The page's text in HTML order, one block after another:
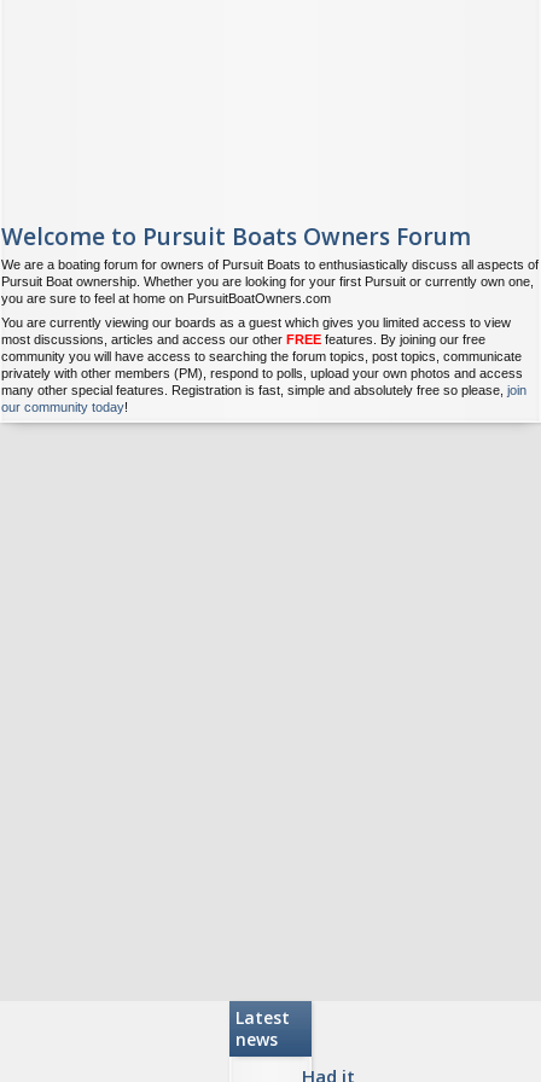
Welcome to Pursuit Boats Owners Forum
We are a boating forum for owners of Pursuit Boats to enthusiastically discuss all aspects of
Pursuit Boat ownership. Whether you are looking for your first Pursuit or currently own one,
you are sure to feel at home on PursuitBoatOwners.com
You are currently viewing our boards as a guest which gives you limited access to view
most discussions, articles and access our other FREE features. By joining our free
community you will have access to searching the forum topics, post topics, communicate
privately with other members (PM), respond to polls, upload your own photos and access
many other special features. Registration is fast, simple and absolutely free so please, join
our community today!
Latest
news
Had it